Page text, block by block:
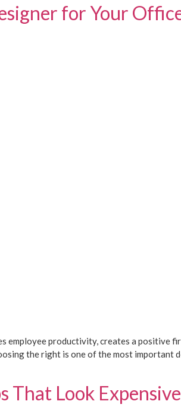
for Your
productivity, creates a positive
the right is one of the most important
That Look Expensive